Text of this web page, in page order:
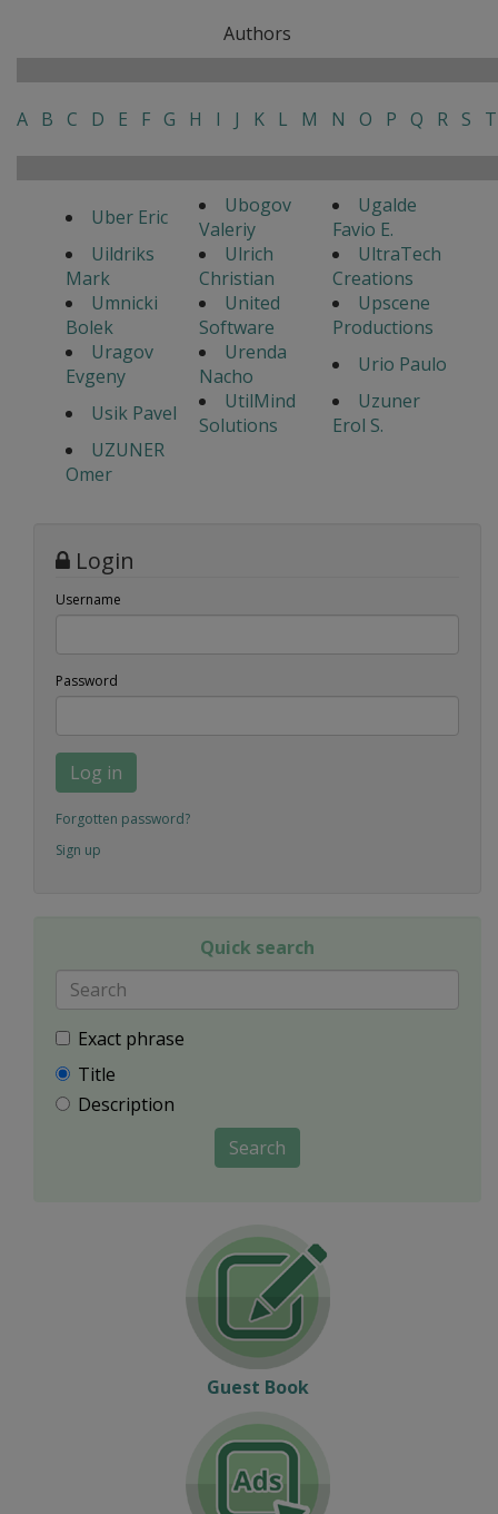
Authors
A B C D E F G H I J K L M N O P Q R S T
Uber Eric
Ubogov
Valeriy
Ugalde
Favio E.
Uildriks
Mark
Ulrich
Christian
UltraTech
Creations
Umnicki
Bolek
United
Software
Upscene
Productions
Uragov
Evgeny
Urenda
Nacho
Urio Paulo
Usik Pavel
UtilMind
Solutions
Uzuner
Erol S.
UZUNER
Omer
Login
Username
Password
Log in
Forgotten password?
Sign up
Quick search
Exact phrase
Title
Description
Search
Guest Book